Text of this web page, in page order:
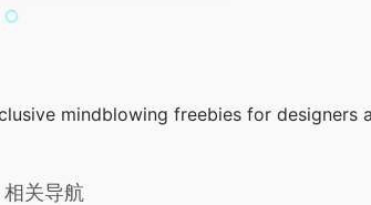
mindblowing freebies for designers
相关导航